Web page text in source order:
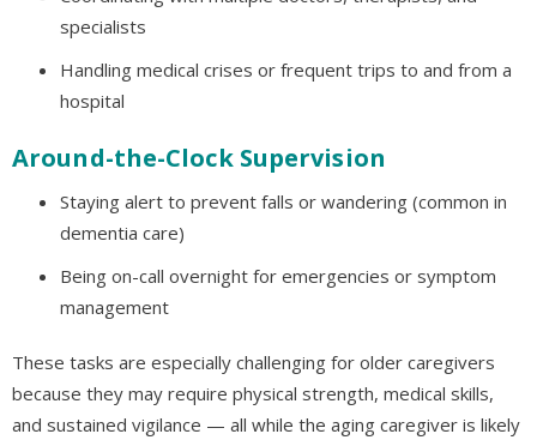
specialists
Handling medical crises or frequent trips to and from a
hospital
Around-the-Clock Supervision
Staying alert to prevent falls or wandering (common in
dementia care)
Being on-call overnight for emergencies or symptom
management
These tasks are especially challenging for older caregivers
because they may require physical strength, medical skills,
and sustained vigilance — all while the aging caregiver is likely